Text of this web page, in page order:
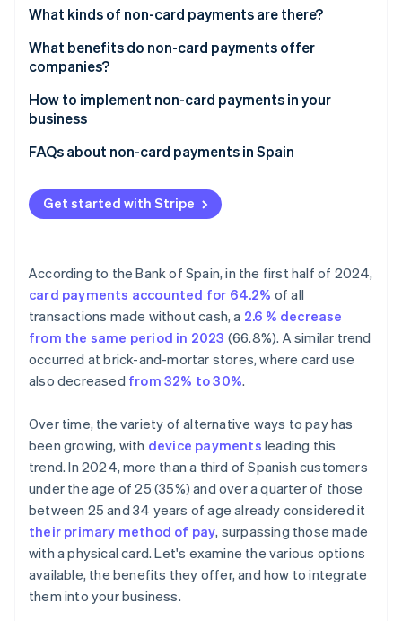
See what's ahead
Radar
Fraud prevention
Start-up incorporation
Climate
Carbon removal
Online identity verification
Stripe Sessions 2026
See how Stripe is building the economic
Watch now
Stripe App Marketplace
What kinds of non-card payments are there?
What benefits do non-card payments offer
companies?
How to implement non-card payments in your
business
How to accept online non-card payments
How to accept face-to-face non-card payments
FAQs about non-card payments in Spain
Is it mandatory to accept non-card payments in
Spain?
Are non-card payments secure?
Get started with Stripe
According to the Bank of Spain, in the first half of 2024,
card payments accounted for 64.2% of all
transactions made without cash, a 2.6 % decrease
from the same period in 2023 (66.8%). A similar trend
occurred at brick-and-mortar stores, where card use
also decreased from 32% to 30%.
Over time, the variety of alternative ways to pay has
been growing, with device payments leading this
trend. In 2024, more than a third of Spanish customers
under the age of 25 (35%) and over a quarter of those
between 25 and 34 years of age already considered it
their primary method of pay, surpassing those made
with a physical card. Let's examine the various options
available, the benefits they offer, and how to integrate
them into your business.